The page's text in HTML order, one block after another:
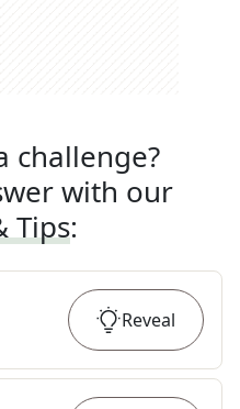
challenge?
with our
Tips:
Reveal